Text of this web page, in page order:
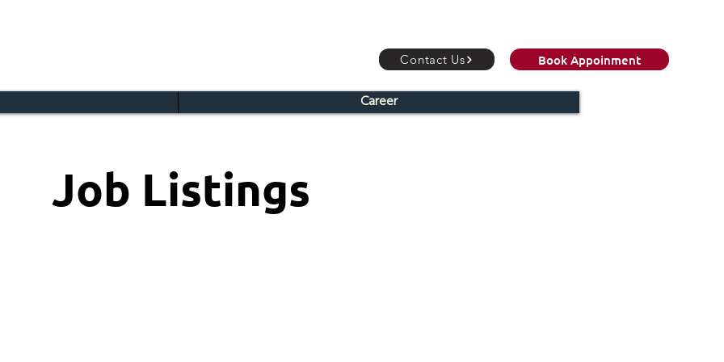
Contact Us Book Appoinment
Career
Job Listings